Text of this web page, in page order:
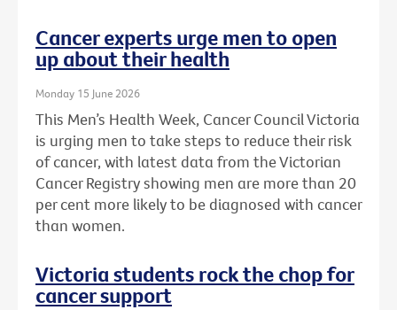
Cancer experts urge men to open
up about their health
Monday 15 June 2026
This Men’s Health Week, Cancer Council Victoria
is urging men to take steps to reduce their risk
of cancer, with latest data from the Victorian
Cancer Registry showing men are more than 20
per cent more likely to be diagnosed with cancer
than women.
Victoria students rock the chop for
cancer support